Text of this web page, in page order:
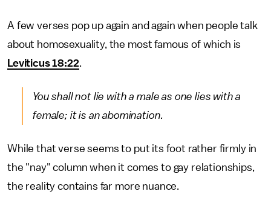
A few verses pop up again and again when people talk
about homosexuality, the most famous of which is
Leviticus 18:22.
You shall not lie with a male as one lies with a
female; it is an abomination.
While that verse seems to put its foot rather firmly in
the "nay" column when it comes to gay relationships,
the reality contains far more nuance.